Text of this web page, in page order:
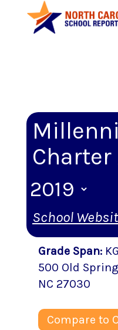
Charter
School
Grade Span:
500 Old
NC 27030
Compare to